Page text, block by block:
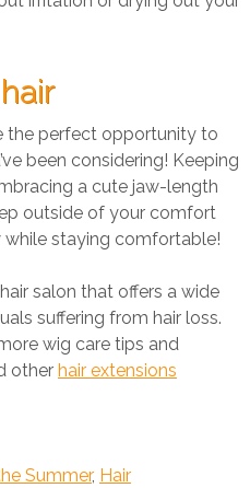
the perfect opportunity to
been considering! Keeping
a cute jaw-length
outside of your comfort
staying comfortable!
salon that offers a wide
suffering from hair loss.
wig care tips and
other hair extensions
Summer, Hair